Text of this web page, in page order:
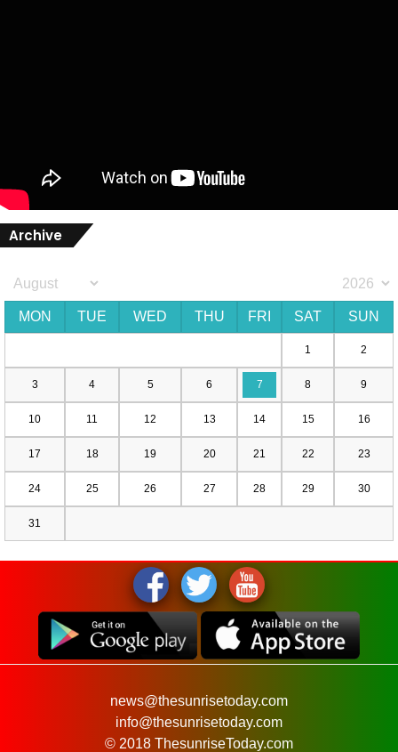
Archive
MON TUE WED THU FRI SAT SUN
1 2
3 4 5 6 7 8 9
10 11 12 13 14 15 16
17 18 19 20 21 22 23
24 25 26 27 28 29 30
31
news@thesunrisetoday.com
info@thesunrisetoday.com
© 2018 ThesunriseToday.com